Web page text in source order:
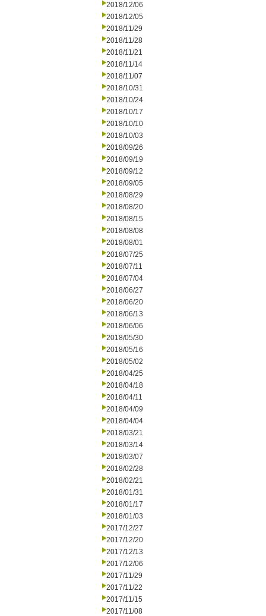
2018/12/06
2018/12/05
2018/11/29
2018/11/28
2018/11/21
2018/11/14
2018/11/07
2018/10/31
2018/10/24
2018/10/17
2018/10/10
2018/10/03
2018/09/26
2018/09/19
2018/09/12
2018/09/05
2018/08/29
2018/08/20
2018/08/15
2018/08/08
2018/08/01
2018/07/25
2018/07/11
2018/07/04
2018/06/27
2018/06/20
2018/06/13
2018/06/06
2018/05/30
2018/05/16
2018/05/02
2018/04/25
2018/04/18
2018/04/11
2018/04/09
2018/04/04
2018/03/21
2018/03/14
2018/03/07
2018/02/28
2018/02/21
2018/01/31
2018/01/17
2018/01/03
2017/12/27
2017/12/20
2017/12/13
2017/12/06
2017/11/29
2017/11/22
2017/11/15
2017/11/08